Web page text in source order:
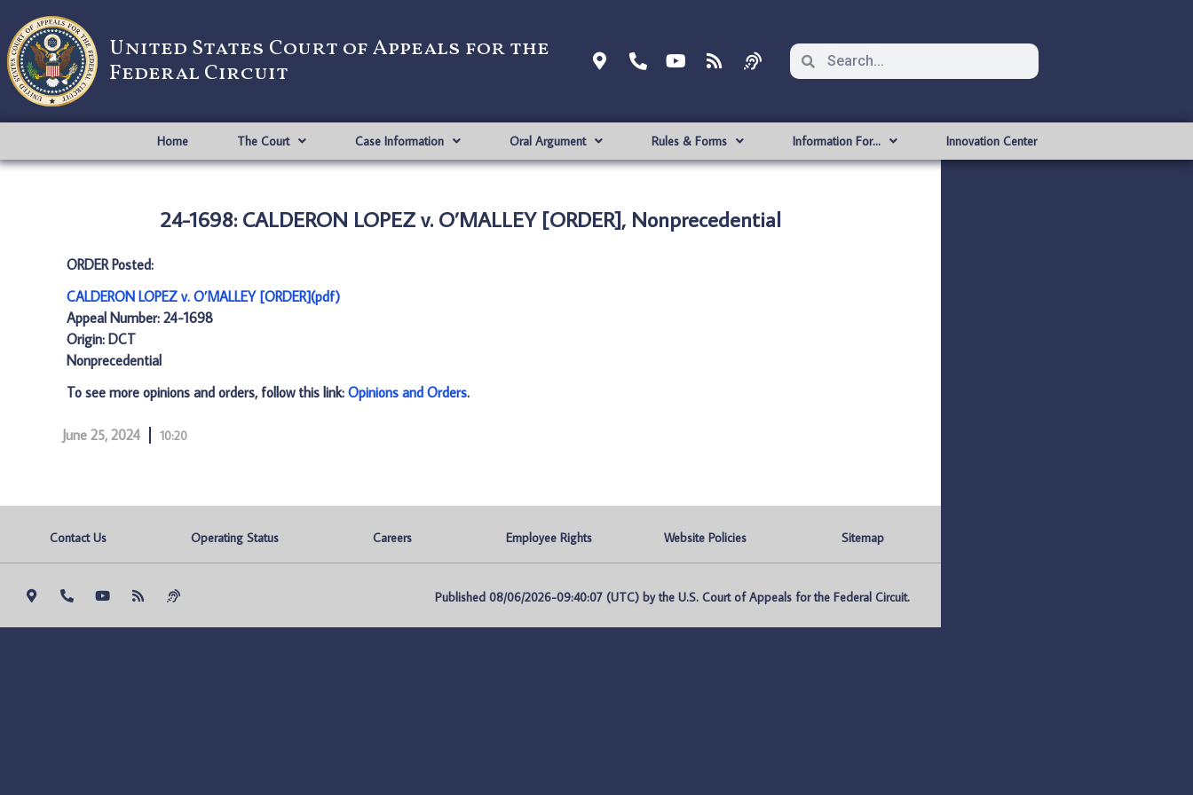
United States Court of Appeals for the
Federal Circuit
Home The Court Case Information Oral Argument Rules & Forms Information For… Innovation Center
24-1698: CALDERON LOPEZ v. O’MALLEY [ORDER], Nonprecedential
ORDER Posted:
CALDERON LOPEZ v. O’MALLEY [ORDER](pdf)
Appeal Number: 24-1698
Origin: DCT
Nonprecedential
To see more opinions and orders, follow this link: Opinions and Orders.
June 25, 2024 10:20
Contact Us Operating Status Careers Employee Rights Website Policies Sitemap
Published 08/06/2026-09:40:07 (UTC) by the U.S. Court of Appeals for the Federal Circuit.